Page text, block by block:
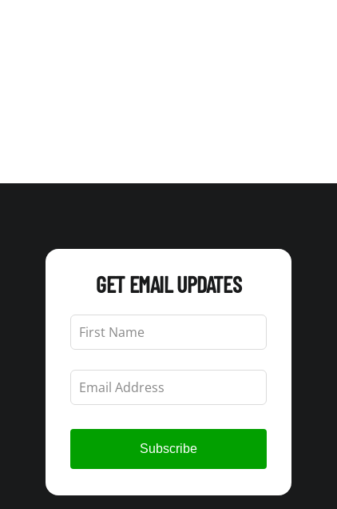
GET EMAIL UPDATES
Leave
this
field
blank
Subscribe